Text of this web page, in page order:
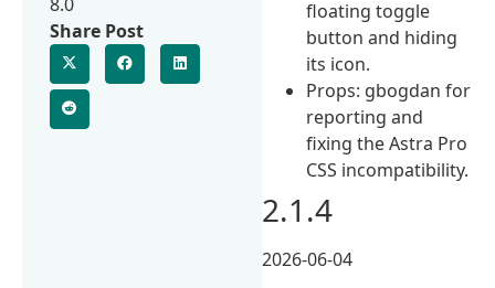
floating toggle
button and hiding
its icon.
Props: gbogdan for
reporting and
fixing the Astra Pro
CSS incompatibility.
2.1.4
2026-06-04
Share Post